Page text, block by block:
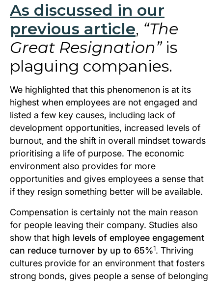
As discussed in our
previous article, “The
Great Resignation”is
plaguing companies.
We highlighted that this phenomenon is at its
highest when employees are not engaged and
listed a few key causes, including lack of
development opportunities, increased levels of
burnout, and the shift in overall mindset towards
prioritising a life of purpose. The economic
environment also provides for more
opportunities and gives employees a sense that
if they resign something better will be available.
Compensation is certainly not the main reason
for people leaving their company. Studies also
show that high levels of employee engagement
can reduce turnover by up to 65%1. Thriving
cultures provide for an environment that fosters
strong bonds, gives people a sense of belonging